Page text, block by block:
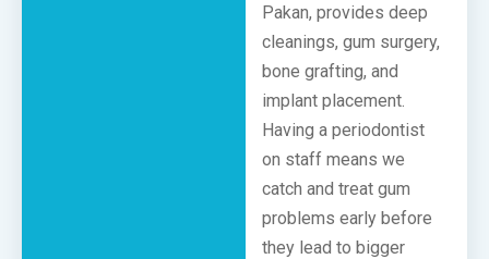
Pakan, provides deep
cleanings, gum surgery,
bone grafting, and
implant placement.
Having a periodontist
on staff means we
catch and treat gum
problems early before
they lead to bigger